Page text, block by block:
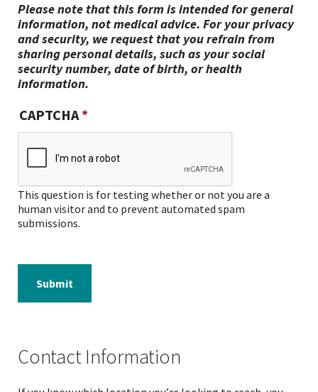
Please note that this form is intended for general
information, not medical advice. For your privacy
and security, we request that you refrain from
sharing personal details, such as your social
security number, date of birth, or health
information.
CAPTCHA
This question is for testing whether or not you are a
human visitor and to prevent automated spam
submissions.
Submit
Contact Information